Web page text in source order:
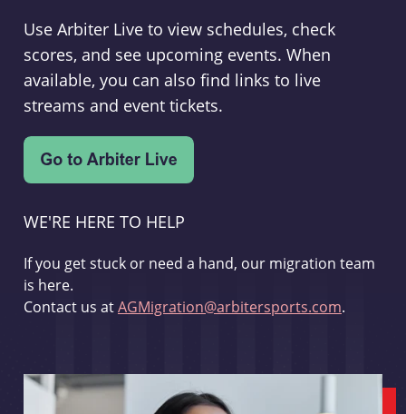
Use Arbiter Live to view schedules, check
scores, and see upcoming events. When
available, you can also find links to live
streams and event tickets.
WE'RE HERE TO HELP
If you get stuck or need a hand, our migration team
is here.
Contact us atAGMigration@arbitersports.com.